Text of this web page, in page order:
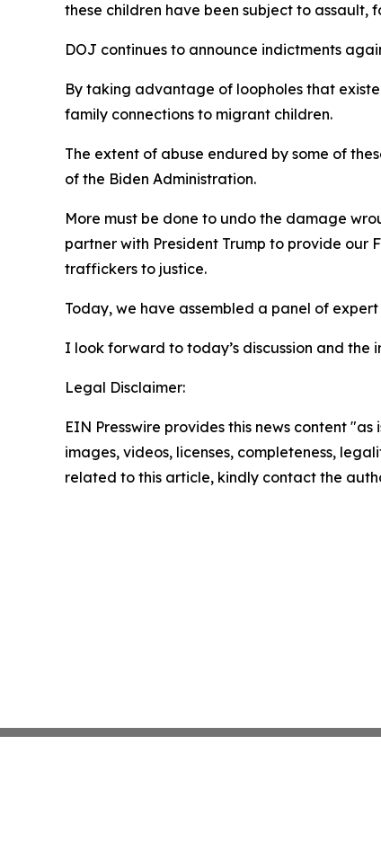
these children have been subject to assault,
DOJ continues to announce indictments
By taking advantage of loopholes that
family connections to migrant children.
The extent of abuse endured by some of
of the Biden Administration.
More must be done to undo the damage
partner with President Trump to provide our
traffickers to justice.
Today, we have assembled a panel of
I look forward to today’s discussion and the
Legal Disclaimer:
EIN Presswire provides this news content
images, videos, licenses, completeness,
related to this article, kindly contact the